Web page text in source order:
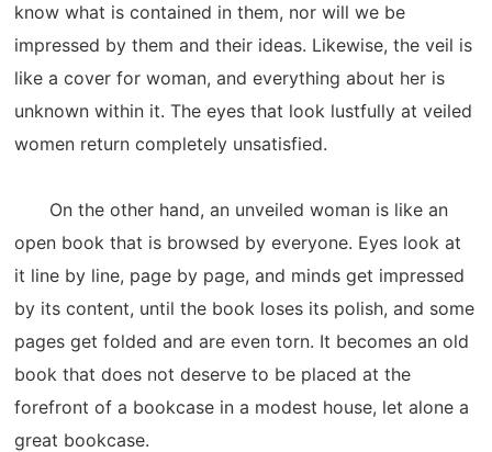
know what is contained in them, nor will we be
impressed by them and their ideas. Likewise, the veil is
like a cover for woman, and everything about her is
unknown within it. The eyes that look lustfully at veiled
women return completely unsatisfied.
On the other hand, an unveiled woman is like an
open book that is browsed by everyone. Eyes look at
it line by line, page by page, and minds get impressed
by its content, until the book loses its polish, and some
pages get folded and are even torn. It becomes an old
book that does not deserve to be placed at the
forefront of a bookcase in a modest house, let alone a
great bookcase.